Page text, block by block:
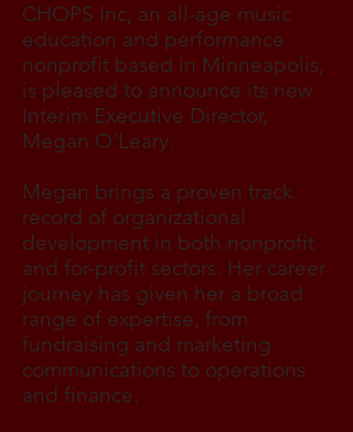
CHOPS Inc, an all-age music
education and performance
nonprofit based in Minneapolis,
is pleased to announce its new
Interim Executive Director,
Megan O’Leary.
Megan brings a proven track
record of organizational
development in both nonprofit
and for-profit sectors. Her career
journey has given her a broad
range of expertise, from
fundraising and marketing
communications to operations
and finance.